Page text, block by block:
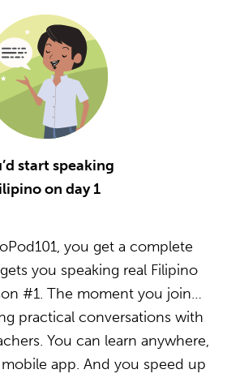
start speaking
on day 1
you get a complete
you speaking real Filipino
#1. The moment you join…
practical conversations with
You can learn anywhere,
app. And you speed up